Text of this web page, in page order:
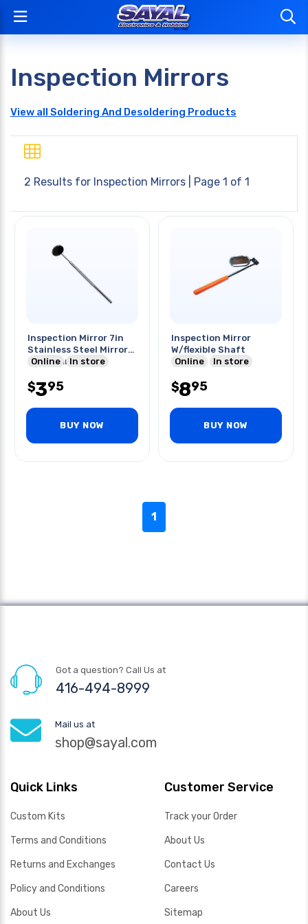
Inspection Mirrors
View all Soldering And Desoldering Products
2 Results for Inspection Mirrors | Page 1 of 1
Inspection Mirror 7in
Stainless Steel Mirror
Dia 22mm
Online In store
$395
BUY NOW
Inspection Mirror
W/flexible Shaft
Online
In store
$895
BUY NOW
1
Got a question? Call Us at
416-494-8999
Mail us at
shop@sayal.com
Quick Links
Custom Kits
Terms and Conditions
Returns and Exchanges
Policy and Conditions
About Us
Customer Service
Track your Order
About Us
Contact Us
Careers
Sitemap